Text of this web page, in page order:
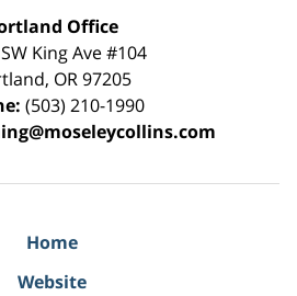
Office
King Ave #104
, OR 97205
(503) 210-1990
Home
Website